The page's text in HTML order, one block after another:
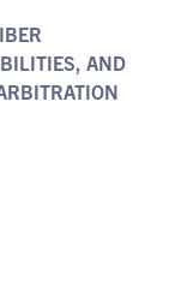
AND